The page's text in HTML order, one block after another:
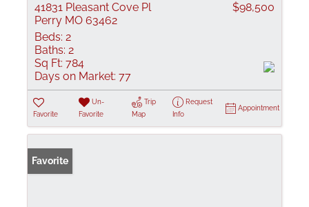
41831 Pleasant Cove Pl
Perry MO 63462
$98,500
Beds: 2
Baths: 2
Sq Ft: 784
Days on Market: 77
Favorite
Un-
Favorite
Trip
Map
Request
Info
Appointment
Favorite